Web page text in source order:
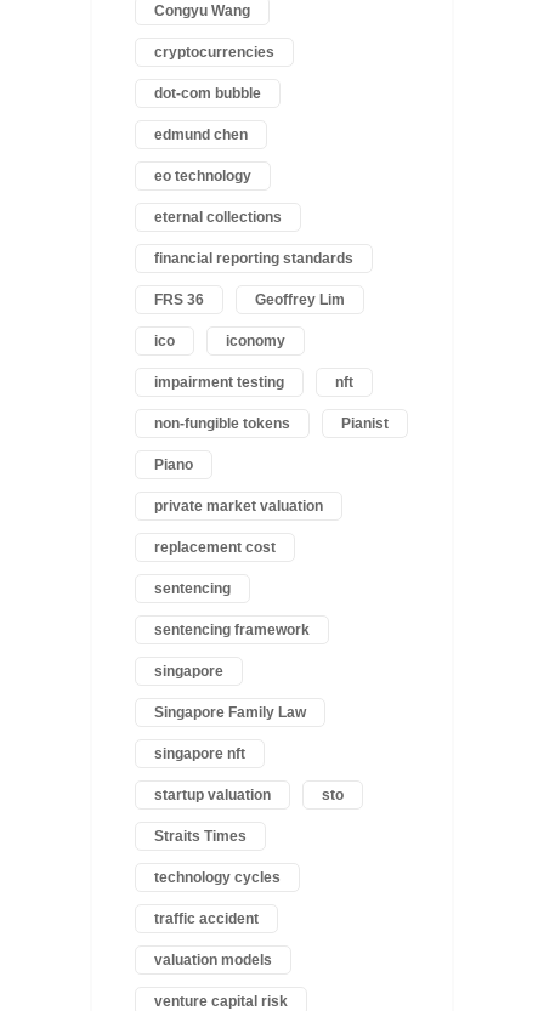
Congyu Wang
cryptocurrencies
dot-com bubble
edmund chen
eo technology
eternal collections
financial reporting standards
FRS 36 Geoffrey Lim
ico iconomy
impairment testing nft
non-fungible tokens Pianist
Piano
private market valuation
replacement cost
sentencing
sentencing framework
singapore
Singapore Family Law
singapore nft
startup valuation sto
Straits Times
technology cycles
traffic accident
valuation models
venture capital risk